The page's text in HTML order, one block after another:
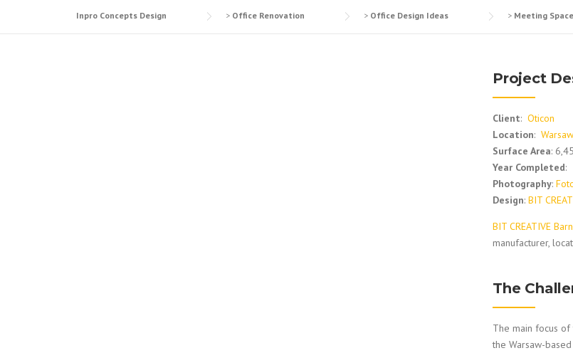
Inpro Concepts Design > Office Renovation > Office Design Ideas > Meeting Space
Project
Client: Oticon
Location: Warsaw
Surface Area:
Year Completed:
Photography:
Design: BIT
BIT CREATIVE
manufacturer,
The
The main focus
the Warsaw-